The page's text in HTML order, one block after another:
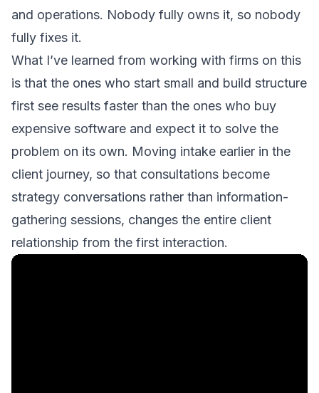
and operations. Nobody fully owns it, so nobody
fully fixes it.
What I’ve learned from working with firms on this
is that the ones who start small and build structure
first see results faster than the ones who buy
expensive software and expect it to solve the
problem on its own. Moving intake earlier in the
client journey, so that consultations become
strategy conversations rather than information-
gathering sessions, changes the entire client
relationship from the first interaction.